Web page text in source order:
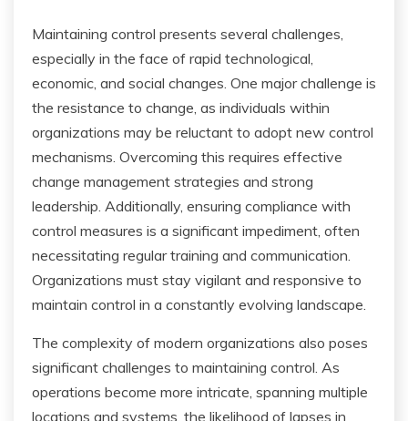
Maintaining control presents several challenges,
especially in the face of rapid technological,
economic, and social changes. One major challenge is
the resistance to change, as individuals within
organizations may be reluctant to adopt new control
mechanisms. Overcoming this requires effective
change management strategies and strong
leadership. Additionally, ensuring compliance with
control measures is a significant impediment, often
necessitating regular training and communication.
Organizations must stay vigilant and responsive to
maintain control in a constantly evolving landscape.
The complexity of modern organizations also poses
significant challenges to maintaining control. As
operations become more intricate, spanning multiple
locations and systems, the likelihood of lapses in